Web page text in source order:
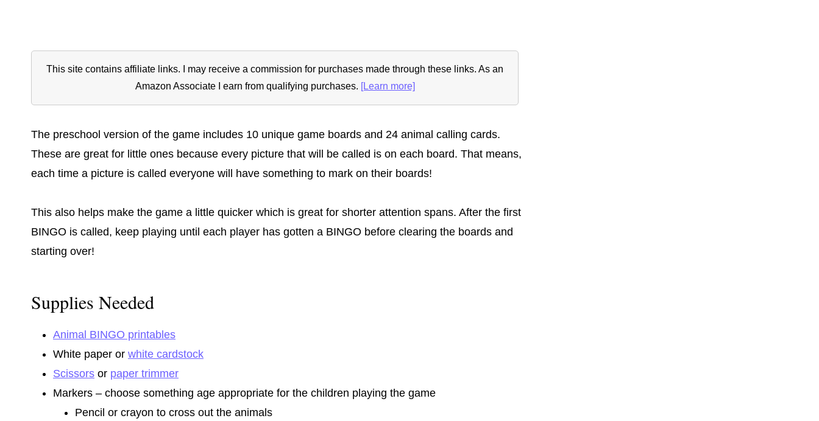
This site contains affiliate links. I may receive a commission for purchases made through these links. As an
Amazon Associate I earn from qualifying purchases. [Learn more]
The preschool version of the game includes 10 unique game boards and 24 animal calling cards.
These are great for little ones because every picture that will be called is on each board. That means,
each time a picture is called everyone will have something to mark on their boards!
This also helps make the game a little quicker which is great for shorter attention spans. After the first
BINGO is called, keep playing until each player has gotten a BINGO before clearing the boards and
starting over!
Supplies Needed
Animal BINGO printables
White paper or white cardstock
Scissors or paper trimmer
Markers – choose something age appropriate for the children playing the game
Pencil or crayon to cross out the animals